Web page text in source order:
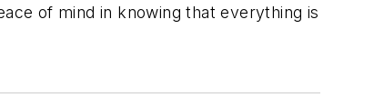
of mind in knowing that everything is